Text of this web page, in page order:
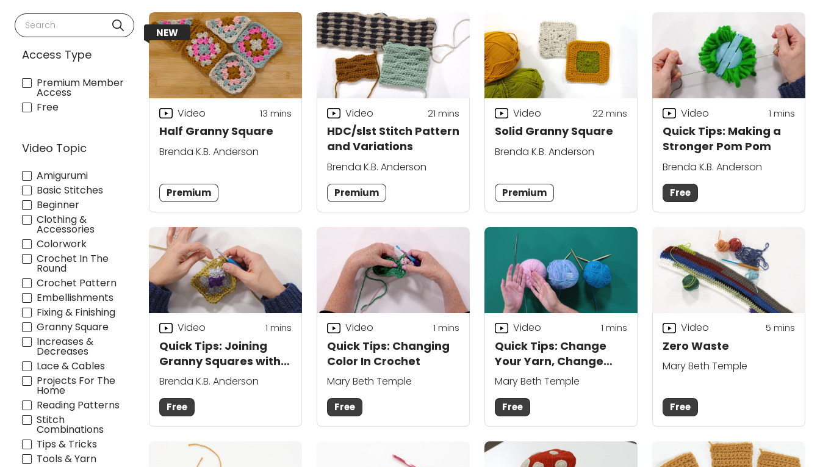
Search
Access Type
Premium Member
Access
Free
Video Topic
Amigurumi
Basic Stitches
Beginner
Clothing &
Accessories
Colorwork
Crochet In The
Round
Crochet Pattern
Embellishments
Fixing & Finishing
Granny Square
Increases &
Decreases
Lace & Cables
Projects For The
Home
Reading Patterns
Stitch
Combinations
Tips & Tricks
Tools & Yarn
NEW
Half Granny Square
Video 13 mins
Brenda K.B. Anderson
Premium
HDC/slst Stitch Pattern
and Variations
Video 21 mins
Brenda K.B. Anderson
Premium
Solid Granny Square
Video 22mins
Brenda K.B. Anderson
Premium
Quick Tips: Making a
Stronger Pom Pom
Video 1 mins
Brenda K.B. Anderson
Free
Quick Tips: Joining
Granny Squares with
HDC
Video 1 mins
Brenda K.B. Anderson
Free
Quick Tips: Changing
Color In Crochet
Video 1 mins
Mary Beth Temple
Free
Quick Tips: Change
Your Yarn, Change
Your Size
Video 1 mins
Mary Beth Temple
Free
Zero Waste
Video 5 mins
Mary Beth Temple
Free